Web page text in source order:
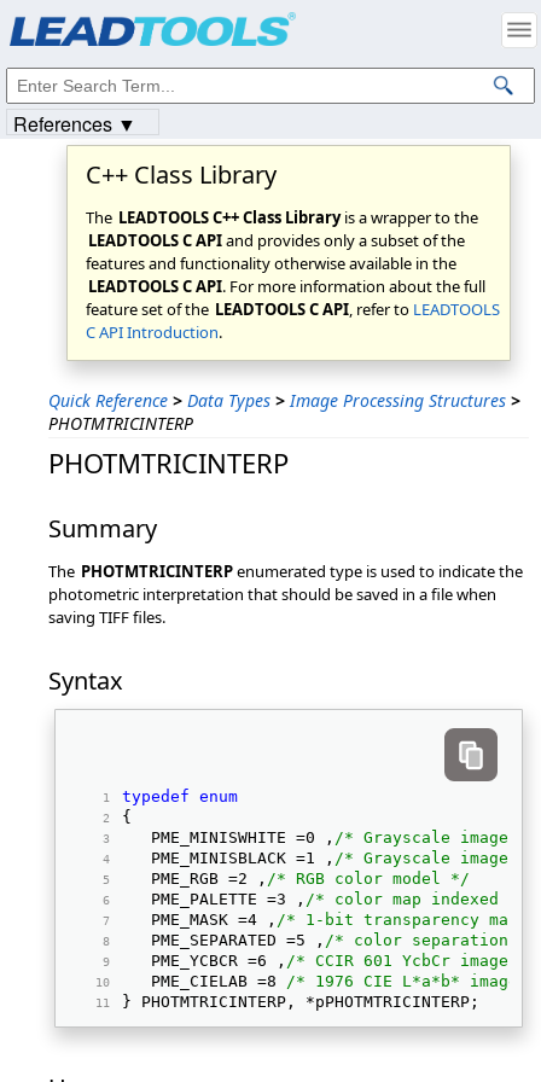
C++ Class Library
The LEADTOOLS C++ Class Libraryis a wrapper to the
LEADTOOLS C APIand provides only a subset of the
features and functionality otherwise available in the
LEADTOOLS C API. For more information about the full
feature set of the LEADTOOLS C API, refer to LEADTOOLS
C API Introduction.
Quick Reference > Data Types > Image Processing Structures >
PHOTMTRICINTERP
PHOTMTRICINTERP
Summary
The PHOTMTRICINTERPenumerated type is used to indicate the
photometric interpretation that should be saved in a file when
saving TIFF files.
Syntax
typedef enum
{
   PME_MINISWHITE =0 ,
/* Grayscale image,
   PME_MINISBLACK =1 ,
/* Grayscale image,
   PME_RGB =2 ,
/* RGB color model */
   PME_PALETTE =3 ,
/* color map indexed
   PME_MASK =4 ,
/* 1-bit transparency mask
   PME_SEPARATED =5 ,
/* color separations
   PME_YCBCR =6 ,
/* CCIR 601 YcbCr image */
   PME_CIELAB =8
/* 1976 CIE L*a*b* image
} PHOTMTRICINTERP, *pPHOTMTRICINTERP;
References ▼
Intellectual Property Notices
© 1991-2023Apryse Sofware Corp. All Rights Reserved.